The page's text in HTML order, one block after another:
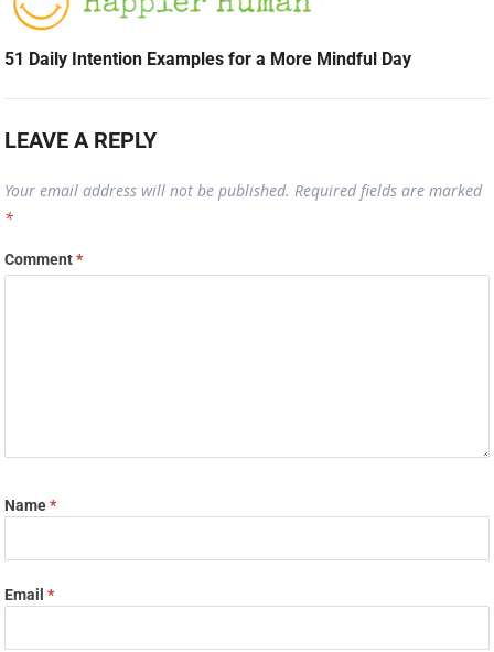
51 Daily Intention Examples for a More Mindful Day
LEAVE A REPLY
Your email address will not be published. Required fields are marked
*
Comment*
Name*
Email*